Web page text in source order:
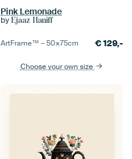
Pink Lemonade
by Ejaaz Haniff
ArtFrame™ –50×75cm €129,-
Choose your own size